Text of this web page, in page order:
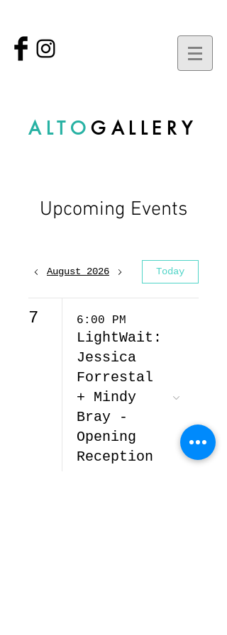
ALTOGALLERY
Upcoming Events
August 2026 Today
7 6:00 PM
LightWait:
Jessica
Forrestal
+ Mindy
Bray -
Opening
Reception